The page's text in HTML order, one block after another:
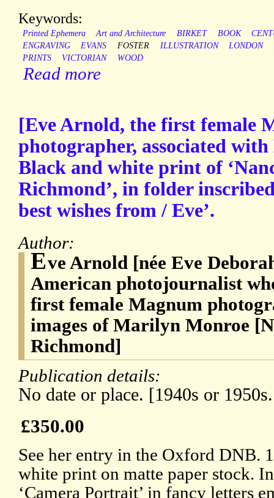
Keywords:
Printed Ephemera Art and Architecture BIRKET BOOK
ENGRAVING
EVANS FOSTER ILLUSTRATION LONDON
PRINTS
VICTORIAN WOOD
Read more
[Eve Arnold, the first female
photographer, associated
Black and white print of
Richmond’, in folder
best wishes from / Eve’.
Author:
Eve Arnold [née Eve
American photojournalist
first female Magnum
images of Marilyn Monroe
Richmond]
Publication details:
No date or place. [1940s or
£350.00
See her entry in the Oxford DNB.
white print on matte paper stock.
‘Camera Portrait’ in fancy letters